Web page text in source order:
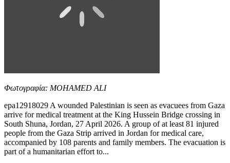
Φωτογραφία: MOHAMED ALI
epa12918029 A wounded Palestinian is seen as evacuees from Gaza
arrive for medical treatment at the King Hussein Bridge crossing in
South Shuna, Jordan, 27 April 2026. A group of at least 81 injured
people from the Gaza Strip arrived in Jordan for medical care,
accompanied by 108 parents and family members. The evacuation is
part of a humanitarian effort to...